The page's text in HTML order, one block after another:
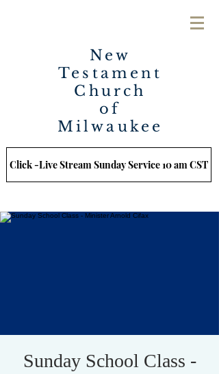
New
Testament
Church
of
Milwaukee
Click -Live Stream Sunday Service 10 am CST
Sunday School Class -